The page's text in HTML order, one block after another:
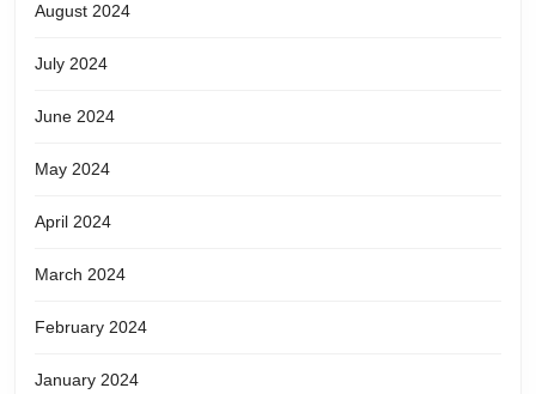
August 2024
July 2024
June 2024
May 2024
April 2024
March 2024
February 2024
January 2024